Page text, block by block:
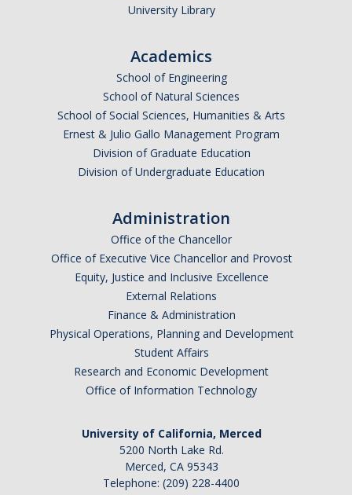
University Library
Academics
School of Engineering
School of Natural Sciences
School of Social Sciences, Humanities & Arts
Ernest & Julio Gallo Management Program
Division of Graduate Education
Division of Undergraduate Education
Administration
Office of the Chancellor
Office of Executive Vice Chancellor and Provost
Equity, Justice and Inclusive Excellence
External Relations
Finance & Administration
Physical Operations, Planning and Development
Student Affairs
Research and Economic Development
Office of Information Technology
University of California, Merced
5200 North Lake Rd.
Merced, CA 95343
Telephone: (209) 228-4400